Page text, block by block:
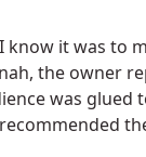
it was to
the owner
was